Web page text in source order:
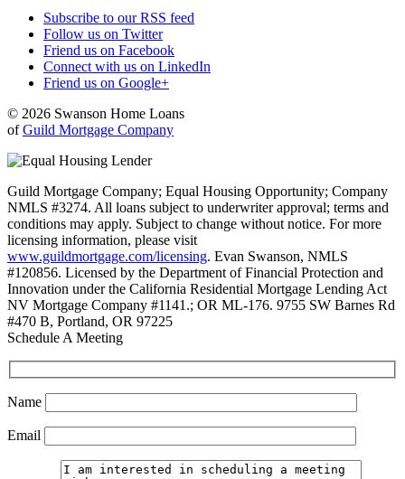
Subscribe to our RSS feed
Follow us on Twitter
Friend us on Facebook
Connect with us on LinkedIn
Friend us on Google+
© 2026 Swanson Home Loans
ofGuild Mortgage Company
Guild Mortgage Company; Equal Housing Opportunity; Company
NMLS #3274. All loans subject to underwriter approval; terms and
conditions may apply. Subject to change without notice. For more
licensing information, please visit
www.guildmortgage.com/licensing. Evan Swanson, NMLS
#120856. Licensed by the Department of Financial Protection and
Innovation under the California Residential Mortgage Lending Act
NV Mortgage Company #1141.; OR ML-176. 9755 SW Barnes Rd
#470 B, Portland, OR 97225
Schedule A Meeting
Name
Email